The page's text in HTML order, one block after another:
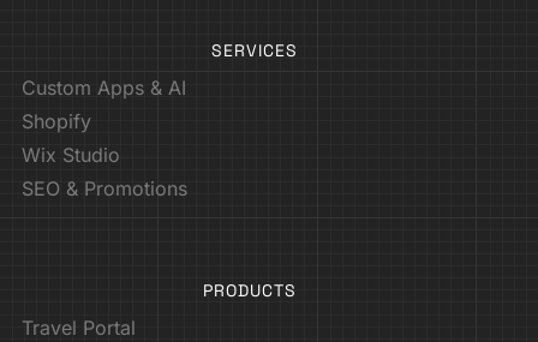
SERVICES
Custom Apps & AI
Shopify
Wix Studio
SEO & Promotions
PRODUCTS
Travel Portal